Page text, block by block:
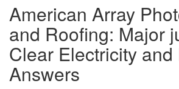
American Array
and Roofing: Major
Clear Electricity and
Answers